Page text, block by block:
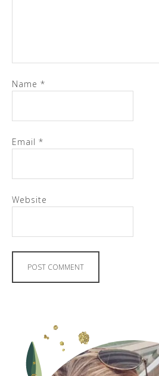
Name *
Email *
Website